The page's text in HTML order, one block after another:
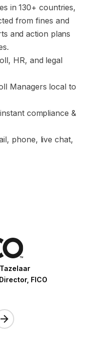
in 130+ countries,
from fines and
and action plans
HR, and legal
Managers local to
compliance &
phone, live chat,
FICO